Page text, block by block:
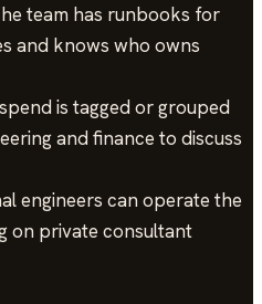
team has runbooks for
and knows who owns
is tagged or grouped
and finance to discuss
engineers can operate the
on private consultant